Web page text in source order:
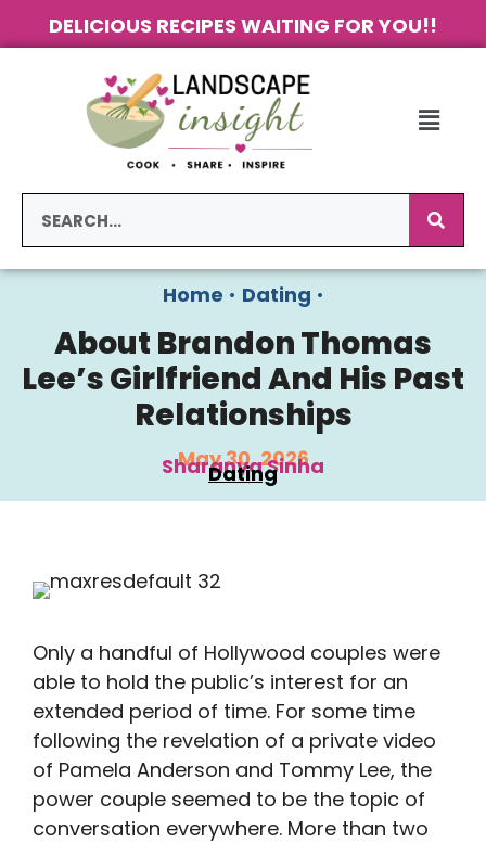
DELICIOUS RECIPES WAITING FOR YOU!!
Home • Dating •
About Brandon Thomas
Lee’s Girlfriend And His Past
Relationships
May 30, 2026
Sharanya Sinha
Dating
Only a handful of Hollywood couples were
able to hold the public’s interest for an
extended period of time. For some time
following the revelation of a private video
of Pamela Anderson and Tommy Lee, the
power couple seemed to be the topic of
conversation everywhere. More than two